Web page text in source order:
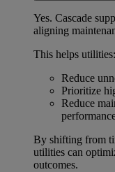
Yes. Cascade
aligning
This helps utilities:
Reduce
Prioritize
Reduce
By shifting from
utilities can
outcomes.